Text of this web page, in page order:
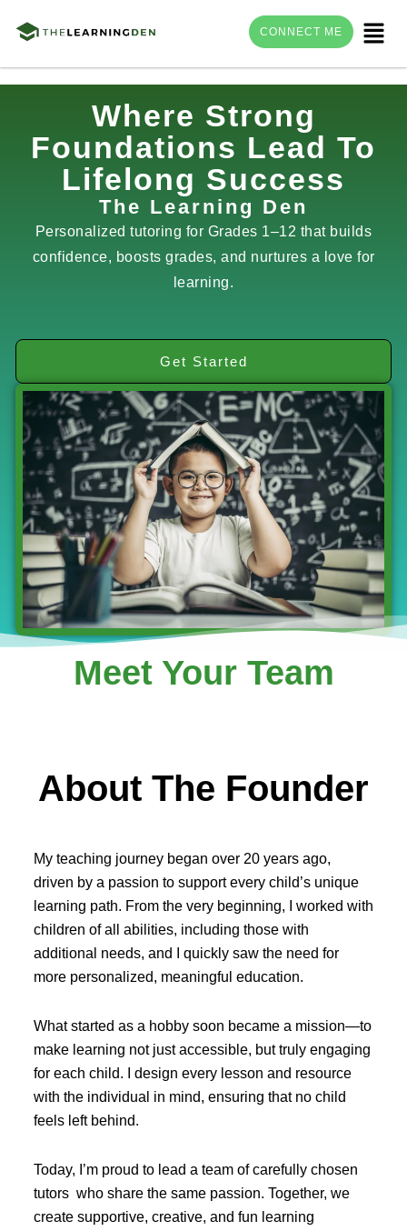
content
Menu
CONNECT ME
Where Strong
Foundations Lead To
Lifelong Success
The Learning Den
Personalized tutoring for Grades 1–12 that builds
confidence, boosts grades, and nurtures a love for
learning.
Get Started
Meet Your Team
About The Founder
My teaching journey began over 20 years ago,
driven by a passion to support every child’s unique
learning path. From the very beginning, I worked with
children of all abilities, including those with
additional needs, and I quickly saw the need for
more personalized, meaningful education.
What started as a hobby soon became a mission—to
make learning not just accessible, but truly engaging
for each child. I design every lesson and resource
with the individual in mind, ensuring that no child
feels left behind.
Today, I’m proud to lead a team of carefully chosen
tutors who share the same passion. Together, we
create supportive, creative, and fun learning